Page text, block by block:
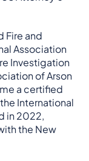
Fire and
Association
Investigation
of Arson
a certified
International
in 2022,
the New